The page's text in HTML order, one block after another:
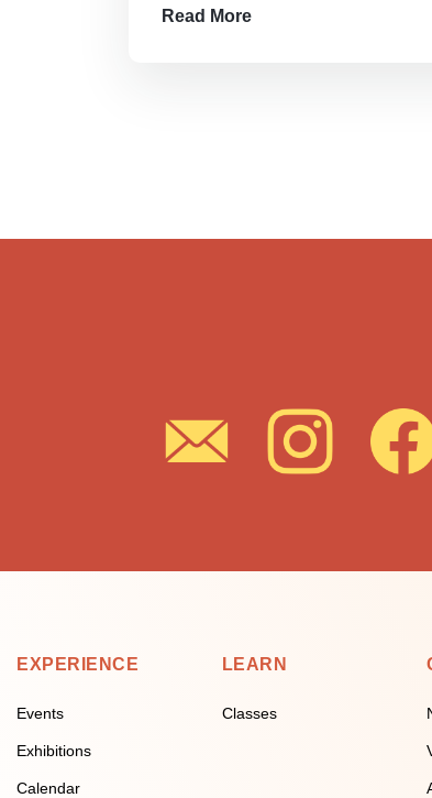
Read More
EXPERIENCE
Events
Exhibitions
Calendar
LEARN
Classes